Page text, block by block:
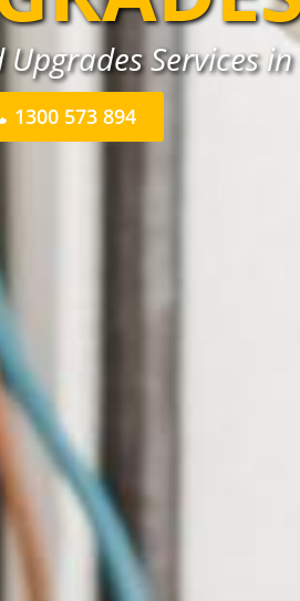
Services in
1300 573 894